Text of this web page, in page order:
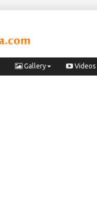
Gallery Videos